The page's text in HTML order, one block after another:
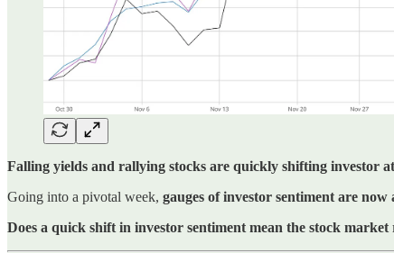
Falling yields and rallying stocks are quickly shifting investor
Going into a pivotal week, gauges of investor sentiment are
Does a quick shift in investor sentiment mean the stock